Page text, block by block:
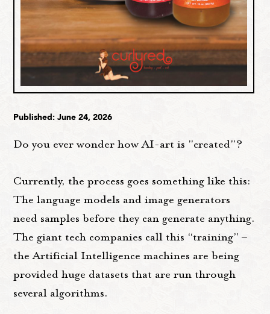
Published: June 24, 2026
Do you ever wonder how AI-art is "created"?
Currently, the process goes something like this:
The language models and image generators
need samples before they can generate anything.
The giant tech companies call this “training” –
the Artificial Intelligence machines are being
provided huge datasets that are run through
several algorithms.